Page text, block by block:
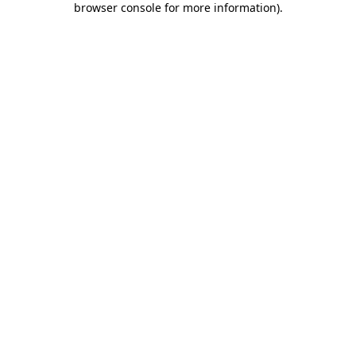
browser console for more information).